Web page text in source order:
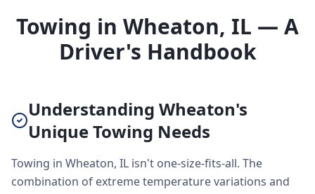
Towing in Wheaton, IL — A
Driver's Handbook
Understanding Wheaton's
Unique Towing Needs
Towing in Wheaton, IL isn't one-size-fits-all. The
combination of extreme temperature variations and